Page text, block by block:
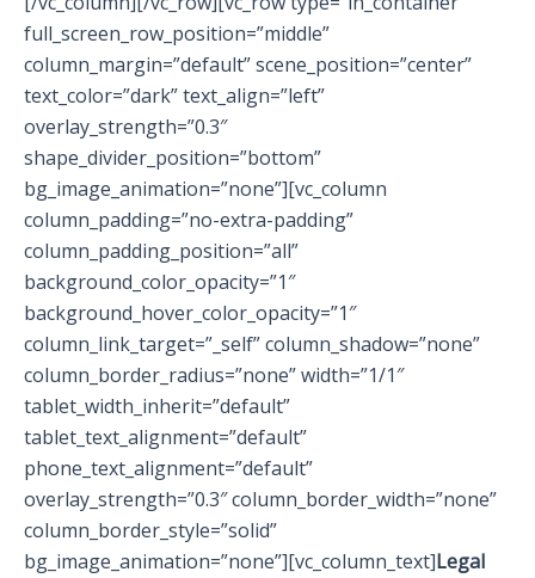
full_screen_row_position=”middle”
column_margin=”default” scene_position=”center”
text_color=”dark” text_align=”left”
overlay_strength=”0.3″
shape_divider_position=”bottom”
bg_image_animation=”none”][vc_column
column_padding=”no-extra-padding”
column_padding_position=”all”
background_color_opacity=”1″
background_hover_color_opacity=”1″
column_link_target=”_self” column_shadow=”none”
column_border_radius=”none” width=”1/1″
tablet_width_inherit=”default”
tablet_text_alignment=”default”
phone_text_alignment=”default”
overlay_strength=”0.3″ column_border_width=”none”
column_border_style=”solid”
bg_image_animation=”none”][vc_column_text]Legal